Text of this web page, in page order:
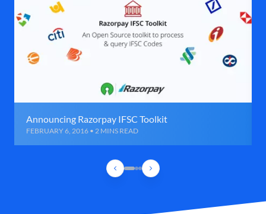
Announcing Razorpay IFSC Toolkit
FEBRUARY 6, 2016 • 2 MINS READ